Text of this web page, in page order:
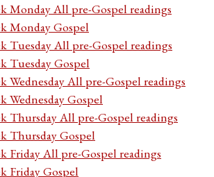
Monday All pre-Gospel readings
Monday Gospel
Tuesday All pre-Gospel readings
Tuesday Gospel
Wednesday All pre-Gospel readings
Wednesday Gospel
Thursday All pre-Gospel readings
Thursday Gospel
Friday All pre-Gospel readings
Friday Gospel